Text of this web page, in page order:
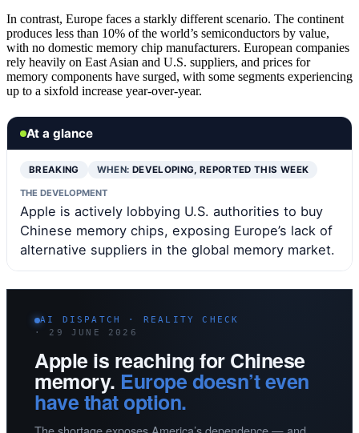
In contrast, Europe faces a starkly different scenario. The continent
produces less than 10% of the world’s semiconductors by value,
with no domestic memory chip manufacturers. European companies
rely heavily on East Asian and U.S. suppliers, and prices for
memory components have surged, with some segments experiencing
up to a sixfold increase year-over-year.
At a glance
BREAKING WHEN: DEVELOPING, REPORTED THIS WEEK
THE DEVELOPMENT
Apple is actively lobbying U.S. authorities to buy
Chinese memory chips, exposing Europe’s lack of
alternative suppliers in the global memory market.
AI DISPATCH · REALITY CHECK
· 29 JUNE 2026
Apple is reaching for Chinese
memory. Europe doesn’t even
have that option.